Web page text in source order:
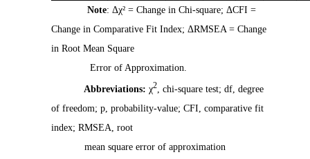
Note: Δχ² = Change in Chi-square; ΔCFI =
Change in Comparative Fit Index; ΔRMSEA = Change
in Root Mean Square
Error of Approximation.
Abbreviations: χ2 , chi-square test; df, degree
of freedom; p, probability-value; CFI, comparative fit
index; RMSEA, root
mean square error of approximation